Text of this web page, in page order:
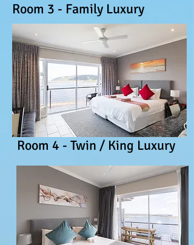
Room 3 - Family Luxury
Room 4 - Twin / King Luxury